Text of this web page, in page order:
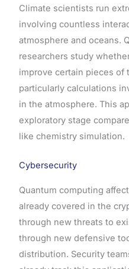
Climate scientists run
involving countless
atmosphere and oceans.
researchers study
improve certain pieces of
particularly calculations
in the atmosphere. This
exploratory stage
like chemistry simulation.
Cybersecurity
Quantum computing
already covered in the
through new threats to
through new defensive
distribution. Security